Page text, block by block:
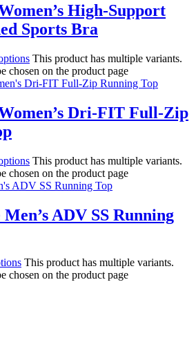
High-Support
Sports Bra
This product has multiple variants.
chosen on the product page
Dri-FIT Full-Zip
This product has multiple variants.
chosen on the product page
ADV SS Running
This product has multiple variants.
chosen on the product page